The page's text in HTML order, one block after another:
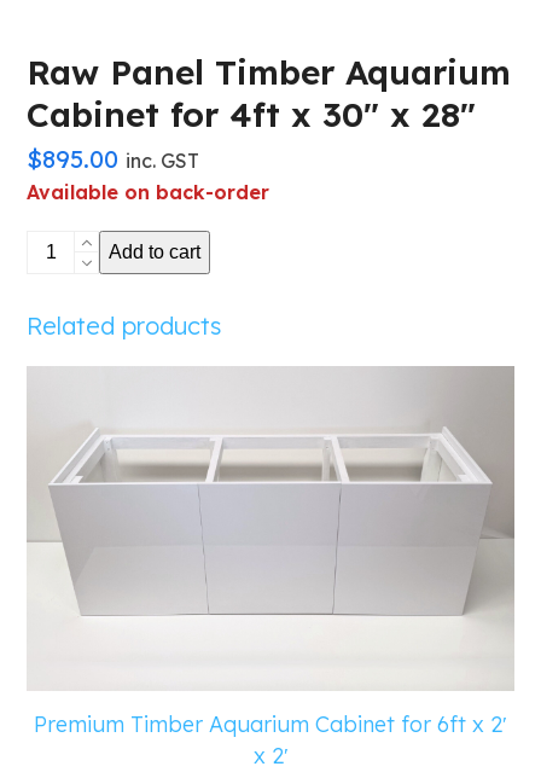
Raw Panel Timber Aquarium
Cabinet for 4ft x 30″ x 28″
$895.00 inc. GST
Available on back-order
Raw
Aquarium
Cabinet
30"
28"
quantity
Add to cart
Related products
Premium Timber Aquarium Cabinet for 6ft x 2′
x 2′